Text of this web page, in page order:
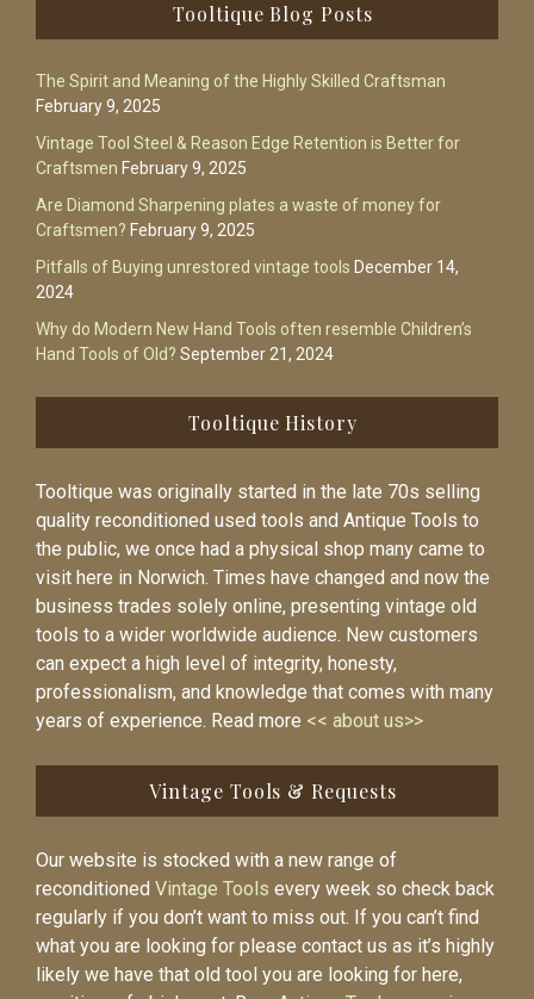
Tooltique Blog Posts
The Spirit and Meaning of the Highly Skilled Craftsman
February 9, 2025
Vintage Tool Steel & Reason Edge Retention is Better for
Craftsmen February 9, 2025
Are Diamond Sharpening plates a waste of money for
Craftsmen? February 9, 2025
Pitfalls of Buying unrestored vintage tools December 14,
2024
Why do Modern New Hand Tools often resemble Children’s
Hand Tools of Old? September 21, 2024
Tooltique History
Tooltique was originally started in the late 70s selling
quality reconditioned used tools and Antique Tools to
the public, we once had a physical shop many came to
visit here in Norwich. Times have changed and now the
business trades solely online, presenting vintage old
tools to a wider worldwide audience. New customers
can expect a high level of integrity, honesty,
professionalism, and knowledge that comes with many
years of experience. Read more << about us>>
Vintage Tools & Requests
Our website is stocked with a new range of
reconditioned Vintage Tools every week so check back
regularly if you don’t want to miss out. If you can’t find
what you are looking for please contact us as it’s highly
likely we have that old tool you are looking for here,